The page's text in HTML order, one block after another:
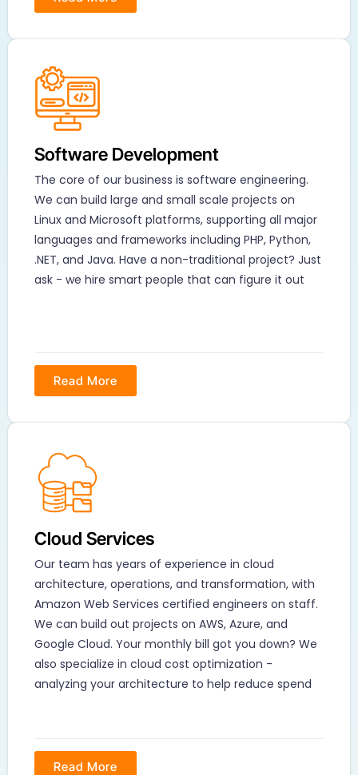
Software Development​
The core of our business is software engineering.
We can build large and small scale projects on
Linux and Microsoft platforms, supporting all major
languages and frameworks including PHP, Python,
.NET, and Java. Have a non-traditional project? Just
ask - we hire smart people that can figure it out
Read More
Cloud Services
Our team has years of experience in cloud
architecture, operations, and transformation, with
Amazon Web Services certified engineers on staff.
We can build out projects on AWS, Azure, and
Google Cloud. Your monthly bill got you down? We
also specialize in cloud cost optimization -
analyzing your architecture to help reduce spend
Read More